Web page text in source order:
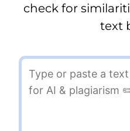
check for
text